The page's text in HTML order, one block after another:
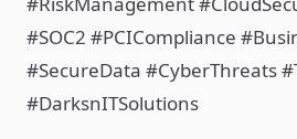
#SOC2 #PCICompliance
#SecureData #CyberThreats
#DarksnITSolutions